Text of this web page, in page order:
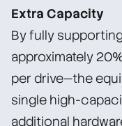
Extra Capacity
By fully
approximately
per drive—the
single high-
additional